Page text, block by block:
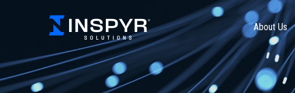
About Us